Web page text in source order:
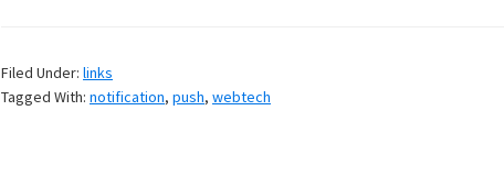
Filed Under: links
Tagged With: notification, push, webtech